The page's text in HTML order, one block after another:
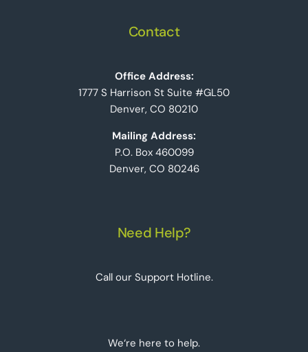
Contact
Office Address:
1777 S Harrison St Suite #GL50
Denver, CO 80210
Mailing Address:
P.O. Box 460099
Denver, CO 80246
Need Help?
Call our Support Hotline.
We‘re here to help.